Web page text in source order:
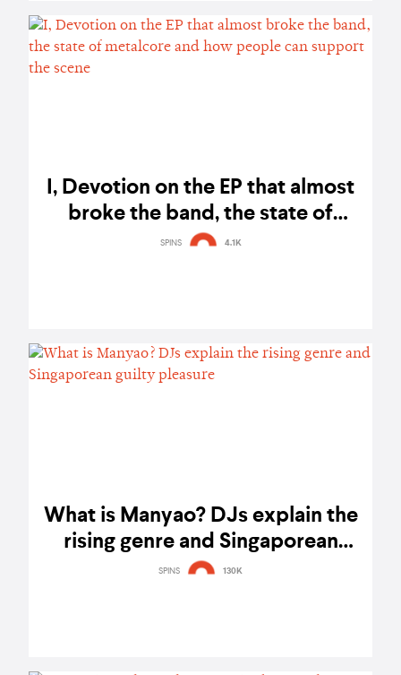
I, Devotion on the EP that almost
broke the band, the state of
metalcore and how people can
SPINS 4.1K
What is Manyao? DJs explain the
rising genre and Singaporean
guilty pleasure
SPINS 130K